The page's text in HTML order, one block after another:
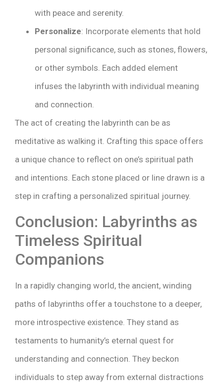
with peace and serenity.
Personalize: Incorporate elements that hold
personal significance, such as stones, flowers,
or other symbols. Each added element
infuses the labyrinth with individual meaning
and connection.
The act of creating the labyrinth can be as
meditative as walking it. Crafting this space offers
a unique chance to reflect on one’s spiritual path
and intentions. Each stone placed or line drawn is a
step in crafting a personalized spiritual journey.
Conclusion: Labyrinths as
Timeless Spiritual
Companions
In a rapidly changing world, the ancient, winding
paths of labyrinths offer a touchstone to a deeper,
more introspective existence. They stand as
testaments to humanity’s eternal quest for
understanding and connection. They beckon
individuals to step away from external distractions